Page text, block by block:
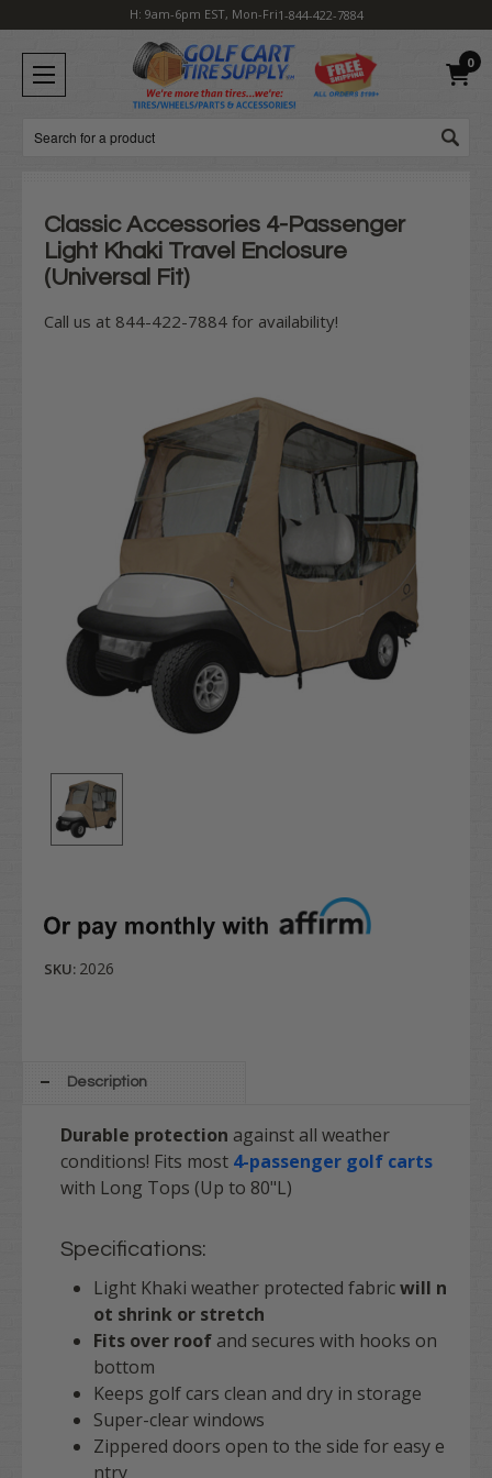
H: 9am-6pm EST, Mon-Fri1-844-422-7884
0
Search
Classic Accessories 4-Passenger
Light Khaki Travel Enclosure
(Universal Fit)
Call us at 844-422-7884 for availability!
SKU: 2026
Description
Durable protection against all weather
conditions! Fits most 4-passenger golf carts
with Long Tops (Up to 80"L)
Specifications:
Light Khaki weather protected fabricwill n
ot shrink or stretch
Fits over roof and secures with hooks on
bottom
Keeps golf cars clean and dry in storage
Super-clear windows
Zippered doors open to the side for easy e
ntry